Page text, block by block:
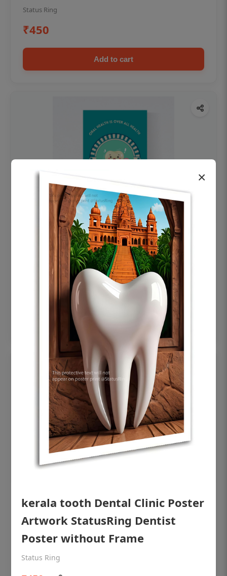
Status Ring
₹450
Add to cart
OHF swelling patient education Dental
poster for dentist clinic without frame
Status Ring
Add to cart
OHF shining patient education Dental
×
kerala tooth Dental Clinic Poster
Artwork StatusRing Dentist
Poster without Frame
Status Ring